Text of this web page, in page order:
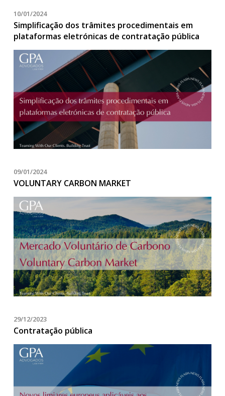
10/01/2024
Simplificação dos trâmites procedimentais em
plataformas eletrónicas de contratação pública
09/01/2024
VOLUNTARY CARBON MARKET
29/12/2023
Contratação pública